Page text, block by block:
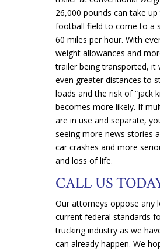
26,000 pounds can take
football field to come to a
60 miles per hour. With
weight allowances and
trailer being transported, it
even greater distances to
loads and the risk of “jack
becomes more likely. If
are in use and separate,
seeing more news stories
car crashes and more
and loss of life.
CALL US
Our attorneys oppose any
current federal standards
trucking industry as we
can already happen. We